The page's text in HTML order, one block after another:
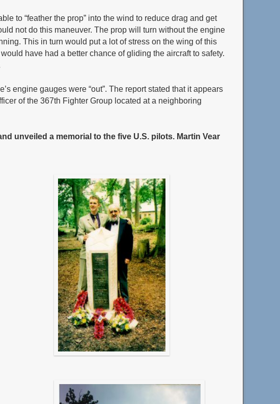
to “feather the prop” into the wind to reduce drag and get
not do this maneuver. The prop will turn without the engine
This in turn would put a lot of stress on the wing of this
have had a better chance of gliding the aircraft to safety.
engine gauges were “out”. The report stated that it appears
of the 367th Fighter Group located at a neighboring
unveiled a memorial to the five U.S. pilots. Martin Vear